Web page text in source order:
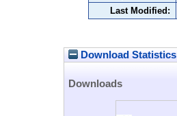
Last Modified:
Download Statistics
Downloads